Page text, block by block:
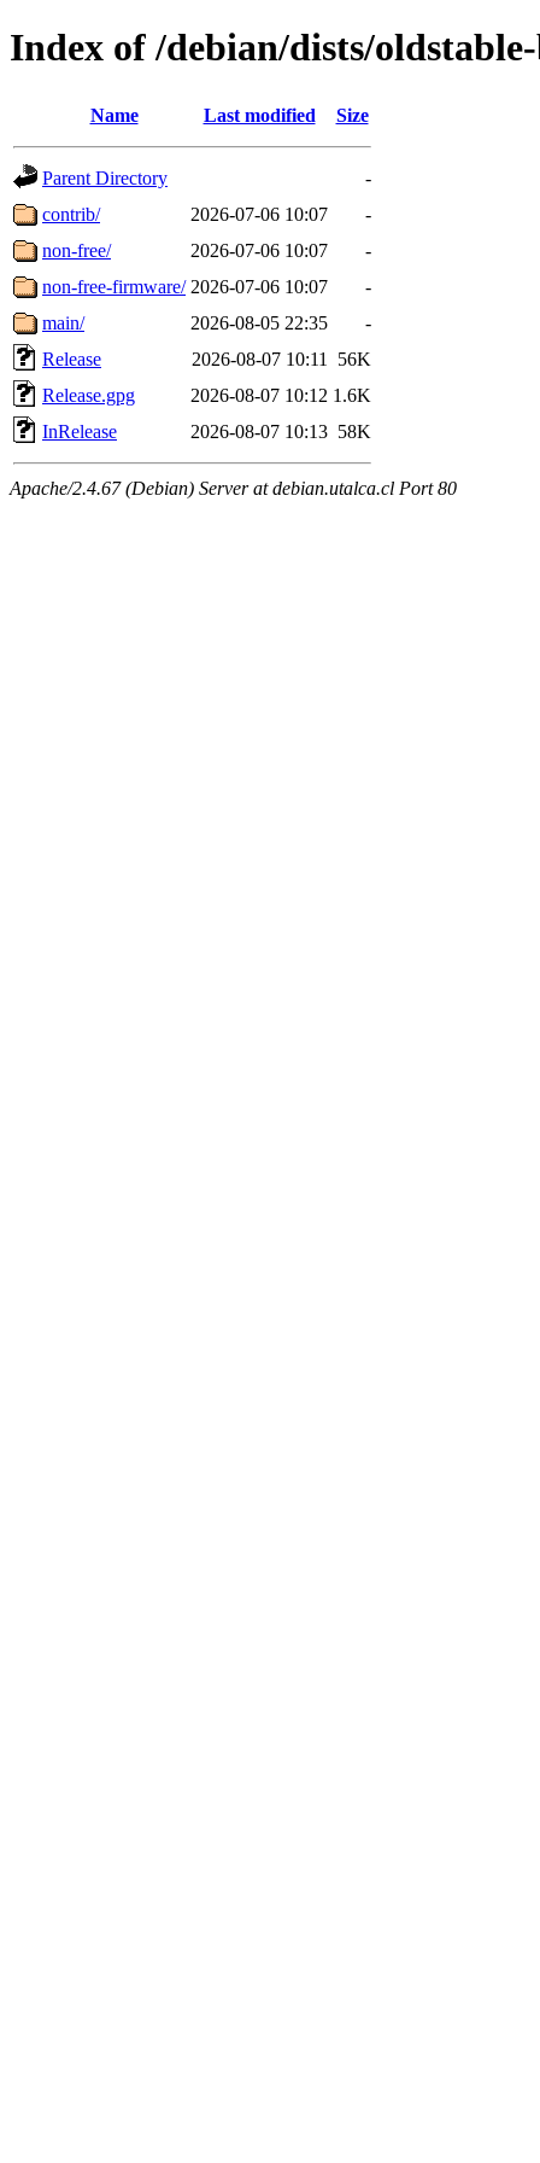
Index of /debian/dists/
Name Last modified Size
Parent Directory
-
contrib/
2026-07-06 10:07
-
non-free/
2026-07-06 10:07
-
non-free-firmware/ 2026-07-06 10:07
-
main/
2026-08-05 22:35
-
Release
2026-08-07 10:11
56K
Release.gpg
2026-08-07 10:12 1.6K
InRelease
2026-08-07 10:13 58K
Apache/2.4.67 (Debian) Server at debian.utalca.cl Port 80